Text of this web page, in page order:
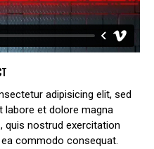
adipisicing elit, sed
labore et dolore magna
quis nostrud exercitation
commodo consequat.